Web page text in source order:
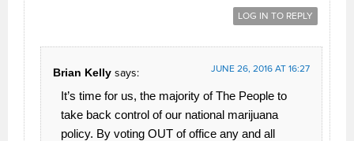
LOG IN TO REPLY
Brian Kelly says: JUNE 26, 2016 AT 16:27
It’s time for us, the majority of The People to
take back control of our national marijuana
policy. By voting OUT of office any and all